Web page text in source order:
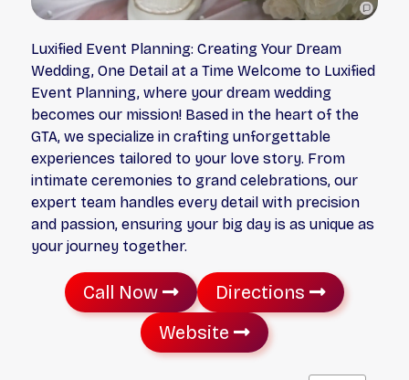
Luxified Event Planning: Creating Your Dream
Wedding, One Detail at a Time Welcome to Luxified
Event Planning, where your dream wedding
becomes our mission! Based in the heart of the
GTA, we specialize in crafting unforgettable
experiences tailored to your love story. From
intimate ceremonies to grand celebrations, our
expert team handles every detail with precision
and passion, ensuring your big day is as unique as
your journey together.
Call Now
Directions
Website